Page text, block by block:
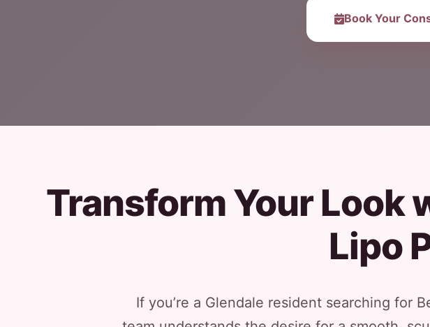
Book Your
Transform Your Look
Lipo
If you’re a Glendale resident searching for